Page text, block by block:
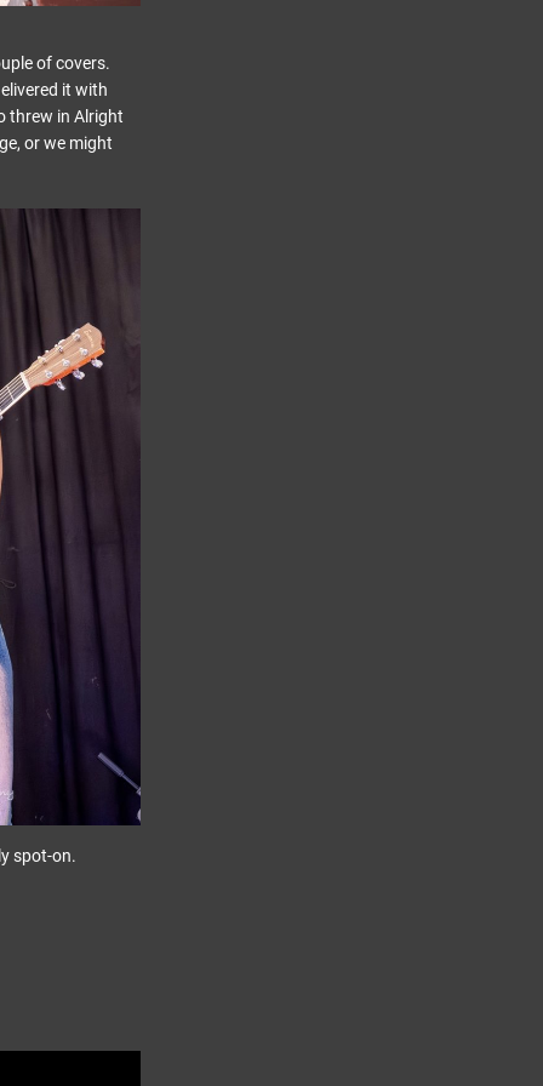
of covers.
it with
threw in Alright
or we might
spot-on.